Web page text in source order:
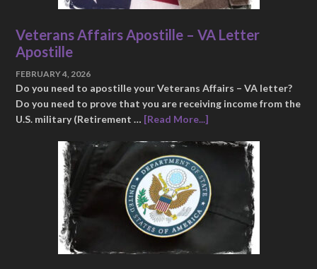
Veterans Affairs Apostille – VA Letter
Apostille
FEBRUARY 4, 2026
Do you need to apostille your Veterans Affairs – VA letter?
Do you need to prove that you are receiving income from the
U.S. military (Retirement … [Read More...]